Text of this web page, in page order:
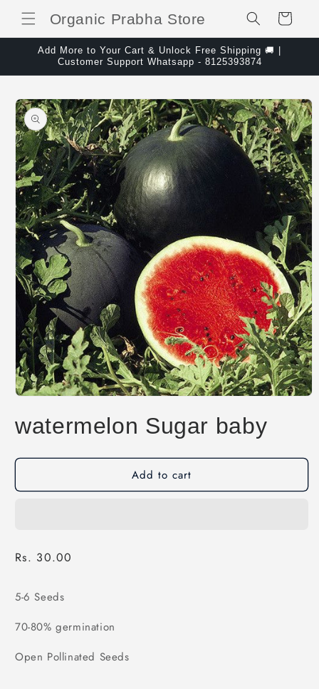
Skip to contentOrganic Prabha Store Cart
Add More to Your Cart & Unlock Free Shipping 🚚 |
Customer Support Whatsapp - 8125393874
Skip to product
information
1
in
watermelon Sugar baby
Add to cart
Regular
Rs. 30.00
5-6 Seeds
70-80% germination
Open Pollinated Seeds